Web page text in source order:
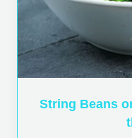
String Beans